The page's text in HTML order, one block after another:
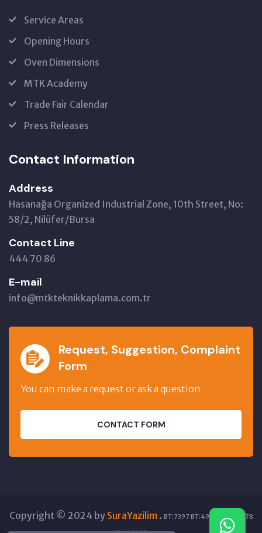
Service Areas
Opening Hours
Oven Dimensions
MTK Academy
Trade Fair Calendar
Press Releases
Contact Information
Address
Hasanağa Organized Industrial Zone, 10th Street, No:
58/2, Nilüfer/Bursa
Contact Line
444 70 86
E-mail
info@mtkteknikkaplama.com.tr
Request, Suggestion, Complaint
Form
You can make a request or ask a question.
CONTACT FORM
Copyright © 2024 by SuraYazilim. BT:7397 BT:49224 GT:12278